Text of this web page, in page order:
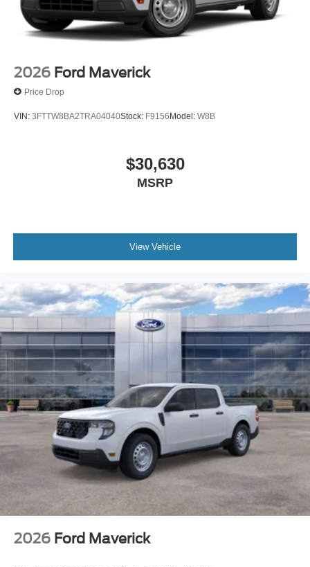
2026 Ford Maverick
Price Drop
VIN: 3FTTW8BA2TRA04040Stock: F9156Model: W8B
$30,630
MSRP
View Vehicle
2026 Ford Maverick